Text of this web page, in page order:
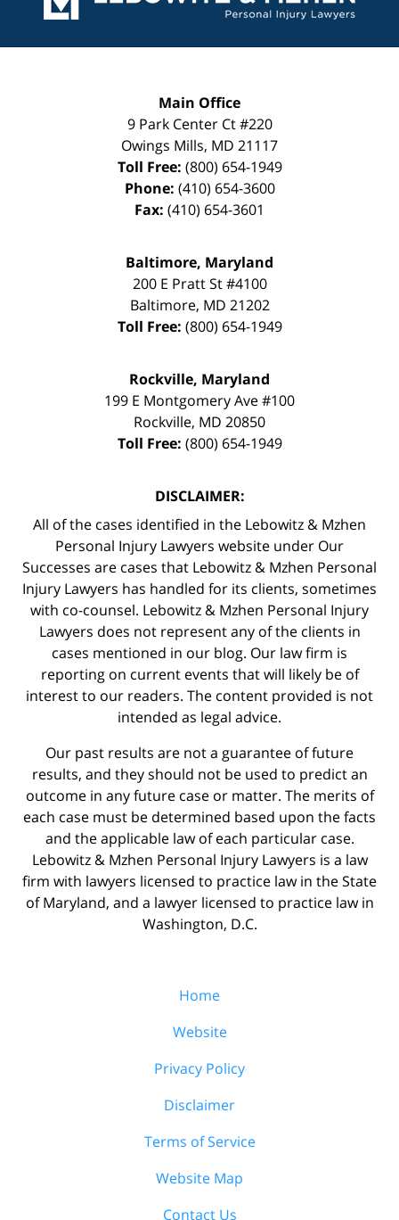
Main Office
9 Park Center Ct #220
Owings Mills, MD 21117
Toll Free: (800) 654-1949
Phone: (410) 654-3600
Fax: (410) 654-3601
Baltimore, Maryland
200 E Pratt St #4100
Baltimore, MD 21202
Toll Free: (800) 654-1949
Rockville, Maryland
199 E Montgomery Ave #100
Rockville, MD 20850
Toll Free: (800) 654-1949
DISCLAIMER:
All of the cases identified in the Lebowitz & Mzhen
Personal Injury Lawyers website under Our
Successes are cases that Lebowitz & Mzhen Personal
Injury Lawyers has handled for its clients, sometimes
with co-counsel. Lebowitz & Mzhen Personal Injury
Lawyers does not represent any of the clients in
cases mentioned in our blog. Our law firm is
reporting on current events that will likely be of
interest to our readers. The content provided is not
intended as legal advice.
Our past results are not a guarantee of future
results, and they should not be used to predict an
outcome in any future case or matter. The merits of
each case must be determined based upon the facts
and the applicable law of each particular case.
Lebowitz & Mzhen Personal Injury Lawyers is a law
firm with lawyers licensed to practice law in the State
of Maryland, and a lawyer licensed to practice law in
Washington, D.C.
Home
Website
Privacy Policy
Disclaimer
Terms of Service
Website Map
Contact Us